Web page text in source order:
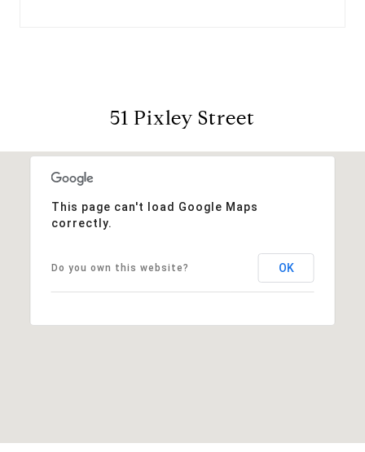
51 Pixley Street
This page can't load Google Maps
correctly.
Do you own this website? OK